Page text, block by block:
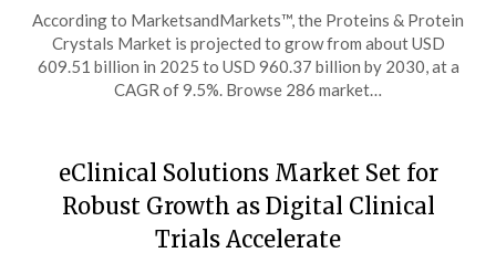
According to MarketsandMarkets™, the Proteins & Protein
Crystals Market is projected to grow from about USD
609.51 billion in 2025 to USD 960.37 billion by 2030, at a
CAGR of 9.5%. Browse 286 market…
eClinical Solutions Market Set for
Robust Growth as Digital Clinical
Trials Accelerate